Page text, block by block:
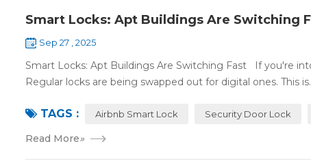
Smart Locks: Apt Buildings Are Switching
Sep 27 , 2025
Smart Locks: Apt Buildings Are Switching Fast If you're
Regular locks are being swapped out for digital ones. This
TAGS : Airbnb Smart Lock Security Door Lock
Read More»